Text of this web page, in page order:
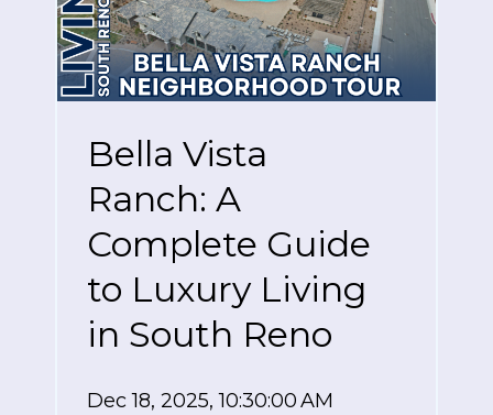
Bella Vista
Ranch: A
Complete Guide
to Luxury Living
in South Reno
Dec 18, 2025, 10:30:00 AM